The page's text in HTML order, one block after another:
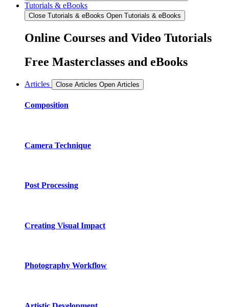
Tutorials & eBooks
Close Tutorials & eBooks Open Tutorials & eBooks
Online Courses and Video Tutorials
Free Masterclasses and eBooks
Articles Close Articles Open Articles
Composition
Camera Technique
Post Processing
Creating Visual Impact
Photography Workflow